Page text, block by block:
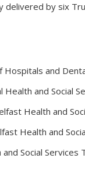
by six
Hospitals and
and Social
Health and
Health and
Social Services